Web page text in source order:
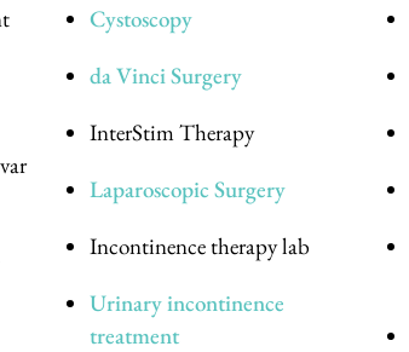
Cystoscopy
da Vinci Surgery
InterStim Therapy
Laparoscopic Surgery
Incontinence therapy lab
Urinary incontinence
treatment